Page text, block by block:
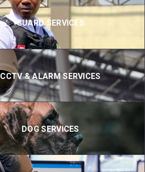
GUARD SERVICES
CCTV & ALARM SERVICES
DOG SERVICES